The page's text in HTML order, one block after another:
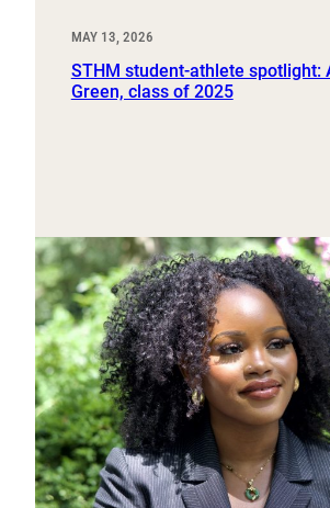
MAY 13, 2026
STHM student-athlete spotlight:
Green, class of 2025